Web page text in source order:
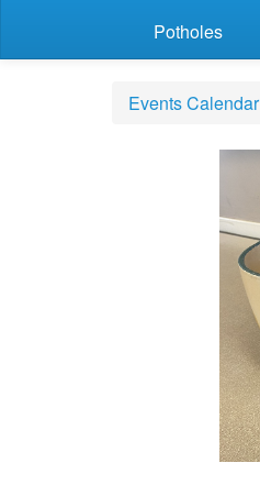
Potholes
Events Calendar